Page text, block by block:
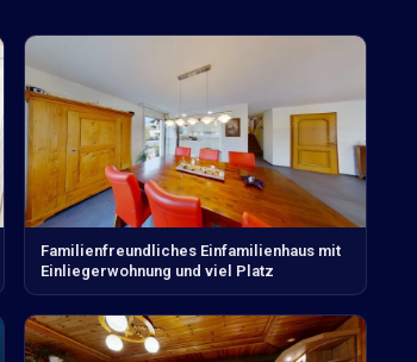
Familienfreundliches Einfamilienhaus mit
Einliegerwohnung und viel Platz